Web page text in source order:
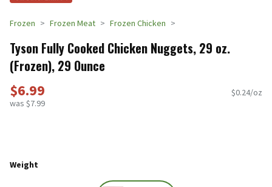
Frozen Frozen Meat Frozen Chicken
Tyson Fully Cooked Chicken Nuggets, 29 oz.
(Frozen), 29 Ounce
$6.99
was $7.99
$0.24/oz
Weight